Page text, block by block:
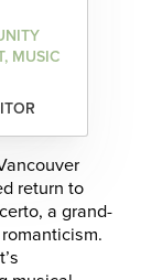
MUSIC
return to
a grand-